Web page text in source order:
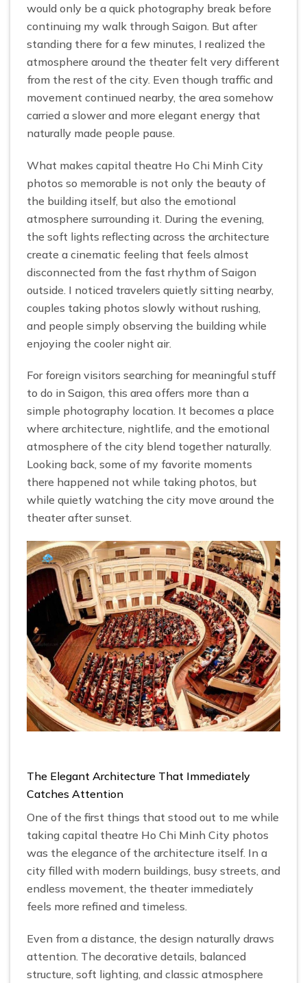
would only be a quick photography break before
continuing my walk through Saigon. But after
standing there for a few minutes, I realized the
atmosphere around the theater felt very different
from the rest of the city. Even though traffic and
movement continued nearby, the area somehow
carried a slower and more elegant energy that
naturally made people pause.
What makes capital theatre Ho Chi Minh City
photos so memorable is not only the beauty of
the building itself, but also the emotional
atmosphere surrounding it. During the evening,
the soft lights reflecting across the architecture
create a cinematic feeling that feels almost
disconnected from the fast rhythm of Saigon
outside. I noticed travelers quietly sitting nearby,
couples taking photos slowly without rushing,
and people simply observing the building while
enjoying the cooler night air.
For foreign visitors searching for meaningful stuff
to do in Saigon, this area offers more than a
simple photography location. It becomes a place
where architecture, nightlife, and the emotional
atmosphere of the city blend together naturally.
Looking back, some of my favorite moments
there happened not while taking photos, but
while quietly watching the city move around the
theater after sunset.
The Elegant Architecture That Immediately
Catches Attention
One of the first things that stood out to me while
taking capital theatre Ho Chi Minh City photos
was the elegance of the architecture itself. In a
city filled with modern buildings, busy streets, and
endless movement, the theater immediately
feels more refined and timeless.
Even from a distance, the design naturally draws
attention. The decorative details, balanced
structure, soft lighting, and classic atmosphere